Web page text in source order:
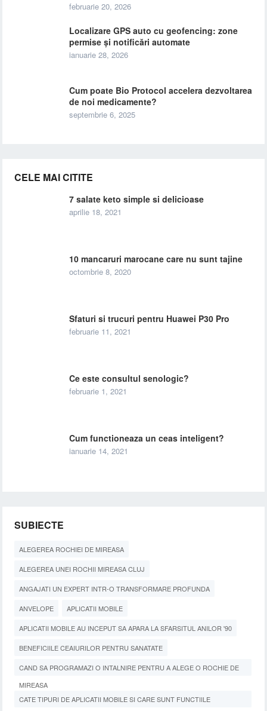
februarie 20, 2026
Localizare GPS auto cu geofencing: zone
permise și notificări automate
ianuarie 28, 2026
Cum poate Bio Protocol accelera dezvoltarea
de noi medicamente?
septembrie 6, 2025
CELE MAI CITITE
7 salate keto simple si delicioase
aprilie 18, 2021
10 mancaruri marocane care nu sunt tajine
octombrie 8, 2020
Sfaturi si trucuri pentru Huawei P30 Pro
februarie 11, 2021
Ce este consultul senologic?
februarie 1, 2021
Cum functioneaza un ceas inteligent?
ianuarie 14, 2021
SUBIECTE
ALEGEREA ROCHIEI DE MIREASA
ALEGEREA UNEI ROCHII MIREASA CLUJ
ANGAJATI UN EXPERT INTR-O TRANSFORMARE PROFUNDA
ANVELOPE APLICATII MOBILE
APLICATII MOBILE AU INCEPUT SA APARA LA SFARSITUL ANILOR '90
BENEFICIILE CEAIURILOR PENTRU SANATATE
CAND SA PROGRAMAZI O INTALNIRE PENTRU A ALEGE O ROCHIE DE
MIREASA
CATE TIPURI DE APLICATII MOBILE SI CARE SUNT FUNCTIILE